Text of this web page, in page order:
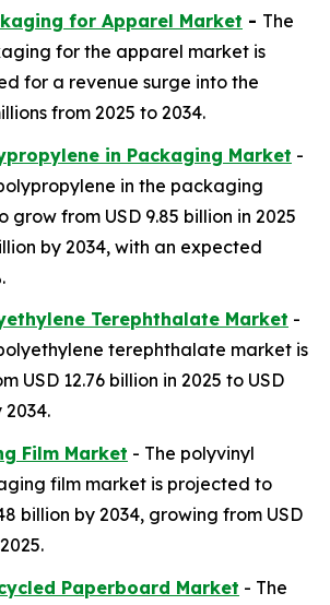
for Apparel Market - The
for the apparel market is
for a revenue surge into the
from 2025 to 2034.
in Packaging Market -
in the packaging
grow from USD 9.85 billion in 2025
by 2034, with an expected
Terephthalate Market -
terephthalate market is
USD 12.76 billion in 2025 to USD
2034.
Film Market - The polyvinyl
film market is projected to
billion by 2034, growing from USD
Paperboard Market - The